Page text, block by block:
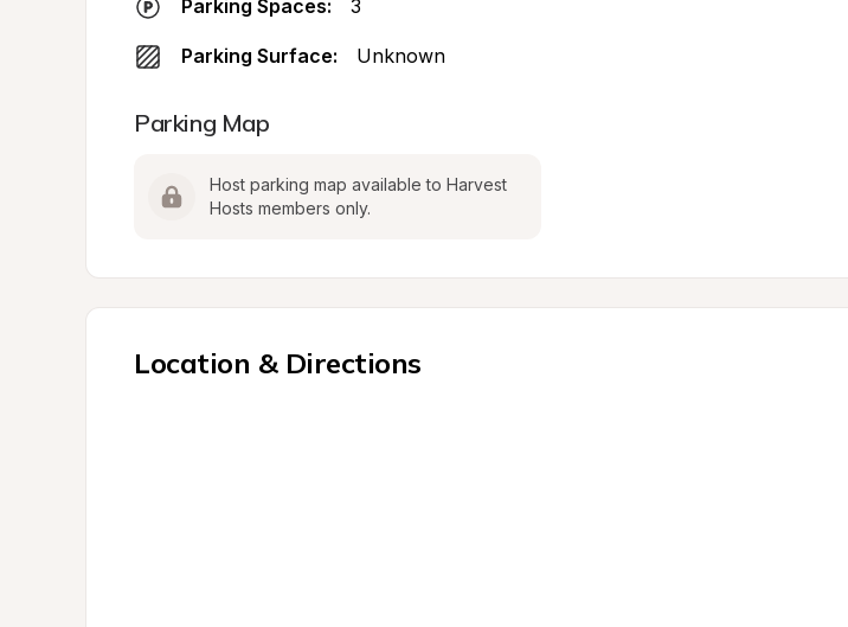
Parking Spaces: 3
Parking Surface: Unknown
Parking Map
Host parking map available to Harvest
Hosts members only.
Location & Directions